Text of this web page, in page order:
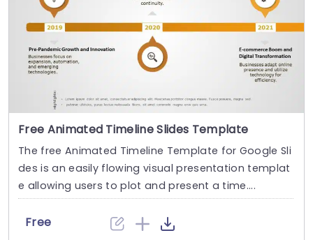
Free Animated Timeline Slides Template
The free Animated Timeline Template for Google Sli
des is an easily flowing visual presentation templat
e allowing users to plot and present a time....
Free